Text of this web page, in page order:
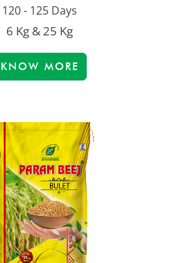
120 - 125 Days
6 Kg & 25 Kg
KNOW MORE